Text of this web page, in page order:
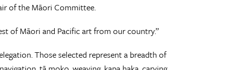
of the Māori Committee.
of Māori and Pacific art from our country.”
Those selected represent a breadth of